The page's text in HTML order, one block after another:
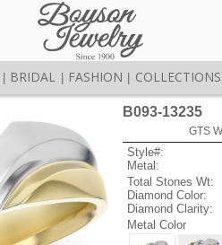
BRIDAL FASHION COLLECTIONS
B093-13235
GTS
Style#:
Metal:
Total Stones Wt:
Diamond Color:
Diamond Clarity:
Metal Color